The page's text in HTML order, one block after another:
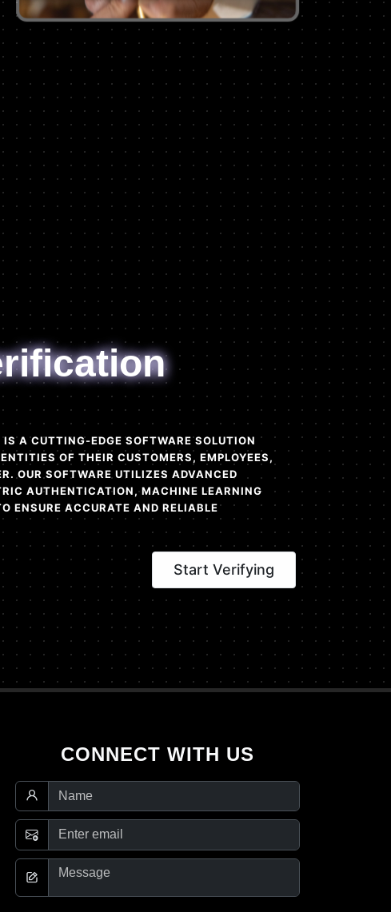
A CUTTING-EDGE SOFTWARE SOLUTION
OF THEIR CUSTOMERS, EMPLOYEES,
OUR SOFTWARE UTILIZES ADVANCED
AUTHENTICATION, MACHINE LEARNING
ENSURE ACCURATE AND RELIABLE
Start Verifying
CONNECT WITH US